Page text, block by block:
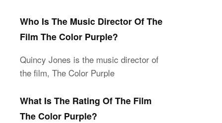
Who Is The Music Director Of The
Film The Color Purple?
Quincy Jones is the music director of
the film, The Color Purple
What Is The Rating Of The Film
The Color Purple?